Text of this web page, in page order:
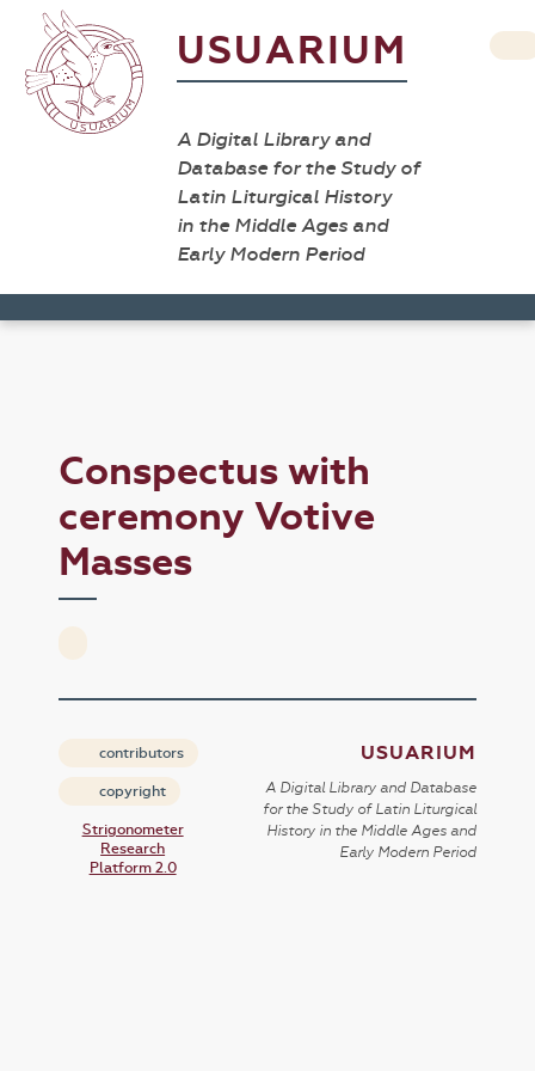
USUARIUM
A Digital Library and
Database for the Study of
Latin Liturgical History
in the Middle Ages and
Early Modern Period
Conspectus with
ceremony Votive
Masses
contributors
copyright
Strigonometer
Research
Platform 2.0
USUARIUM
A Digital Library and Database
for the Study of Latin Liturgical
History in the Middle Ages and
Early Modern Period